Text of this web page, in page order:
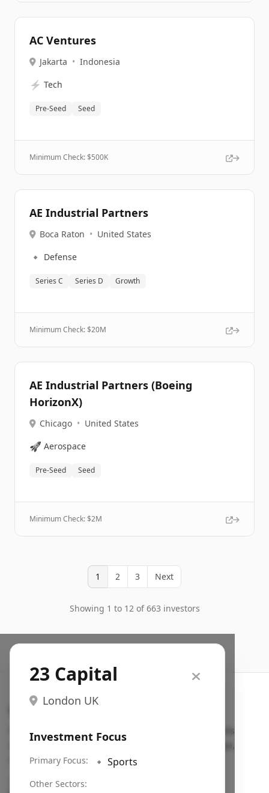
AC Ventures
Jakarta • Indonesia
⚡ Tech
Pre-Seed Seed
Minimum Check: $500K
AE Industrial Partners
Boca Raton • United States
🔹 Defense
Series C Series D Growth
Minimum Check: $20M
AE Industrial Partners (Boeing
HorizonX)
Chicago • United States
🚀 Aerospace
Pre-Seed Seed
Minimum Check: $2M
1 2 3 Next
Showing 1 to 12 of 663 investors
23 Capital
London UK
Investment Focus
Primary Focus: 🔹 Sports
Other Sectors:
Search VC
Fundraising database for founders: find VC funds
actively investing in startups in your sector, stage,
region, etc.
Pitch deck examples (1,400+)